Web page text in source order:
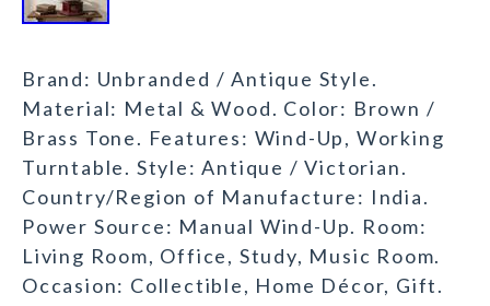
Brand: Unbranded / Antique Style.
Material: Metal & Wood. Color: Brown /
Brass Tone. Features: Wind-Up, Working
Turntable. Style: Antique / Victorian.
Country/Region of Manufacture: India.
Power Source: Manual Wind-Up. Room:
Living Room, Office, Study, Music Room.
Occasion: Collectible, Home Décor, Gift.